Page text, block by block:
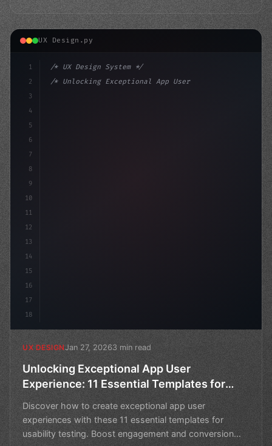
UX Design.py
1
2
3
4
5
6
7
8
9
10
11
12
13
14
15
16
17
18
/* UX Design System */
/* Unlocking Exceptional App User Experienc... */
UX DESIGNJan 27, 20263 min read
Unlocking Exceptional App User
Experience: 11 Essential Templates for
Discover how to create exceptional app user
experiences with these 11 essential templates for
usability testing. Boost engagement and conversion